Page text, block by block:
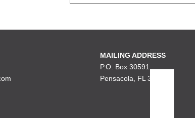
MAILING ADDRESS
P.O. Box 30591
Pensacola, FL 32503